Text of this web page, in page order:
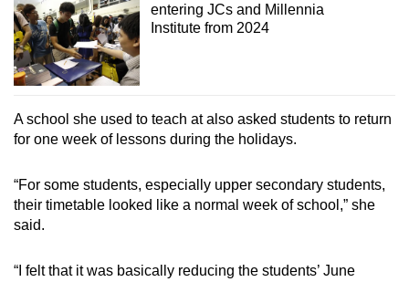
entering JCs and Millennia
Institute from 2024
A school she used to teach at also asked students to return
for one week of lessons during the holidays.
“For some students, especially upper secondary students,
their timetable looked like a normal week of school,” she
said.
“I felt that it was basically reducing the students’ June